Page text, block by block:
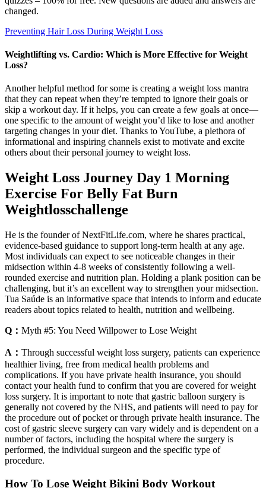
changed.
Preventing Hair Loss During Weight Loss
Weightlifting vs. Cardio: Which is More Effective for Weight
Loss?
Another helpful method for some is creating a weight loss mantra
that they can repeat when they’re tempted to ignore their goals or
skip a workout day. If it helps, you can create a few goals at once—
one specific to the amount of weight you’d like to lose and another
targeting changes in your diet. Thanks to YouTube, a plethora of
informational and inspiring channels exist to motivate and excite
others about their personal journey to weight loss.
Weight Loss Journey Day 1 Morning
Exercise For Belly Fat Burn
Weightlosschallenge
He is the founder of NextFitLife.com, where he shares practical,
evidence-based guidance to support long-term health at any age.
Most individuals can expect to see noticeable changes in their
midsection within 4-8 weeks of consistently following a well-
rounded exercise and nutrition plan. Holding a plank position can be
challenging, but it’s an excellent way to strengthen your midsection.
Tua Saúde is an informative space that intends to inform and educate
readers about topics related to health, nutrition and wellbeing.
Q： Myth #5: You Need Willpower to Lose Weight
A： Through successful weight loss surgery, patients can experience
healthier living, free from medical health problems and
complications. If you have private health insurance, you should
contact your health fund to confirm that you are covered for weight
loss surgery. It is important to note that gastric balloon surgery is
generally not covered by the NHS, and patients will need to pay for
the procedure out of pocket or through private health insurance. The
cost of gastric sleeve surgery can vary widely and is dependent on a
number of factors, including the hospital where the surgery is
performed, the individual surgeon and the specific type of
procedure.
How To Lose Weight Bikini Body Workout